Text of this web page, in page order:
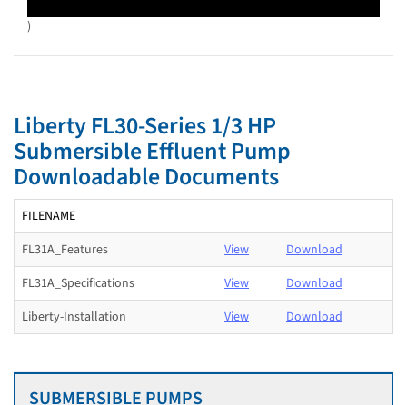
)
Liberty FL30-Series 1/3 HP
Submersible Effluent Pump
Downloadable Documents
FILENAME
FL31A_Features
View
Download
FL31A_Specifications
View
Download
Liberty-Installation
View Download
SUBMERSIBLE PUMPS